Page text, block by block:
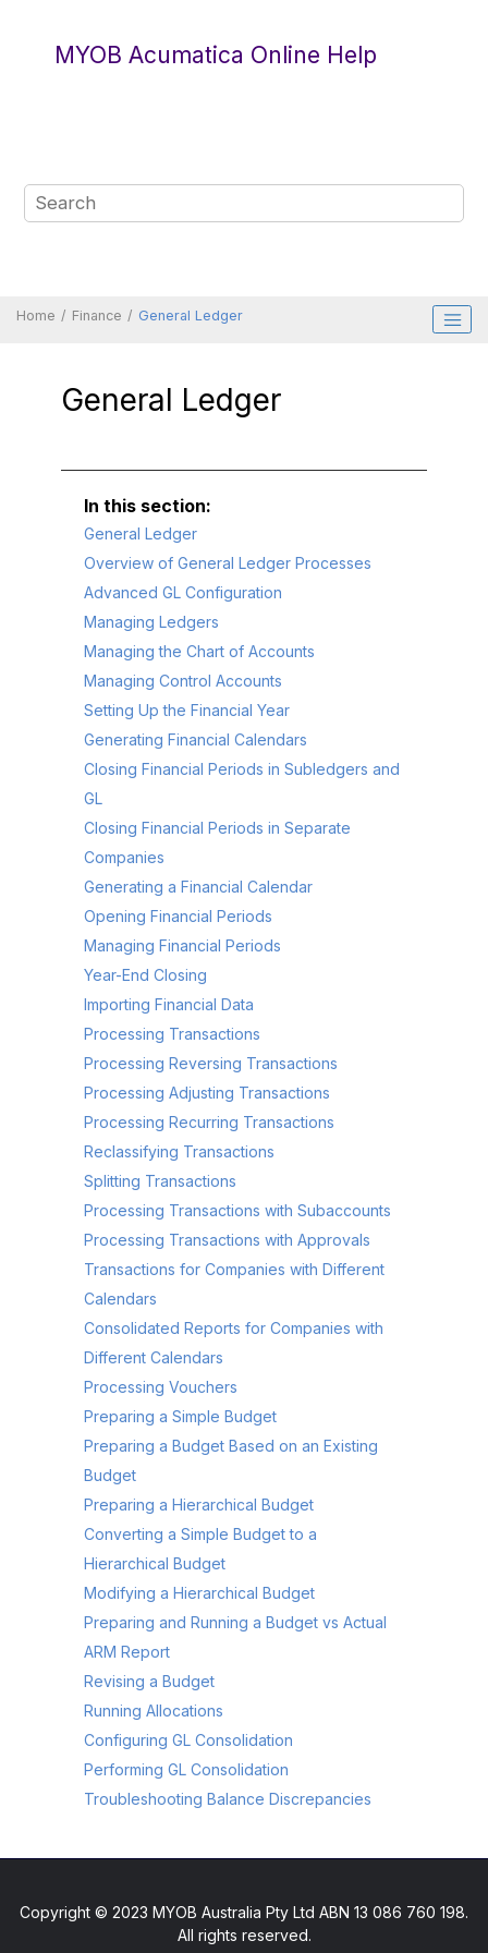
MYOB Acumatica Online Help
Home Finance General Ledger
General Ledger
General Ledger
Overview of General Ledger Processes
Advanced GL Configuration
Managing Ledgers
Managing the Chart of Accounts
Managing Control Accounts
Setting Up the Financial Year
Generating Financial Calendars
Closing Financial Periods in Subledgers and
GL
Closing Financial Periods in Separate
Companies
Generating a Financial Calendar
Opening Financial Periods
Managing Financial Periods
Year-End Closing
Importing Financial Data
Processing Transactions
Processing Reversing Transactions
Processing Adjusting Transactions
Processing Recurring Transactions
Reclassifying Transactions
Splitting Transactions
Processing Transactions with Subaccounts
Processing Transactions with Approvals
Transactions for Companies with Different
Calendars
Consolidated Reports for Companies with
Different Calendars
Processing Vouchers
Preparing a Simple Budget
Preparing a Budget Based on an Existing
Budget
Preparing a Hierarchical Budget
Converting a Simple Budget to a
Hierarchical Budget
Modifying a Hierarchical Budget
Preparing and Running a Budget vs Actual
ARM Report
Revising a Budget
Running Allocations
Configuring GL Consolidation
Performing GL Consolidation
Troubleshooting Balance Discrepancies
Copyright © 2023 MYOB Australia Pty Ltd ABN 13 086 760 198.
All rights reserved.